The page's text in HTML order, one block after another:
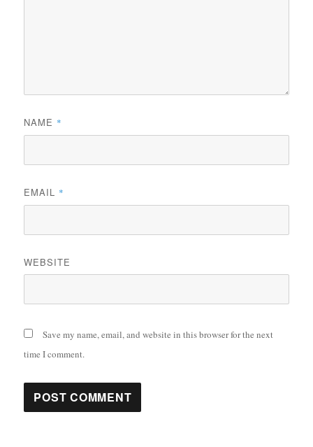
NAME *
EMAIL *
WEBSITE
Save my name, email, and website in this browser for the next
time I comment.